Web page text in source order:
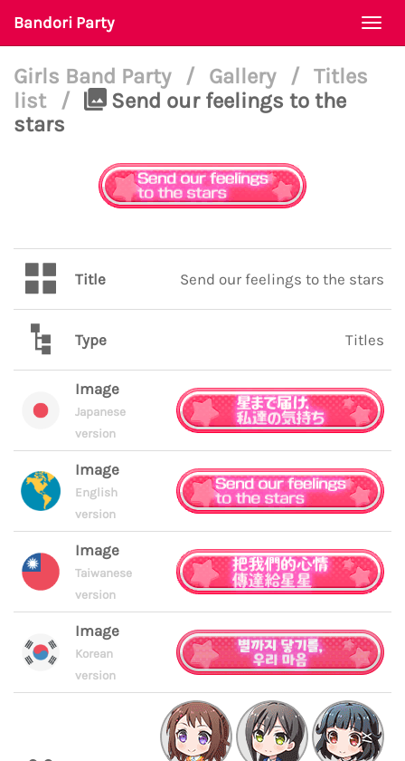
Bandori Party
Girls Band Party / Gallery / Titles
list
/
Send our feelings to the
stars
Title Send our feelings to the stars
Type Titles
Image
Japanese
version
Image
English
version
Image
Taiwanese
version
Image
Korean
version